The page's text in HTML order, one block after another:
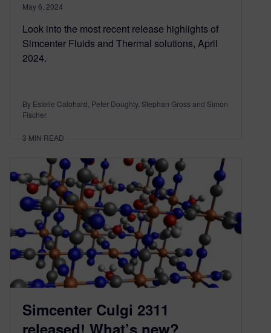
May 6, 2024
Look into the most recent release highlights of
Simcenter Fluids and Thermal solutions, April
2024.
By Estelle Calohard, Peter Doughty, Stephan Gross and Simon
Fischer
3 MIN READ
Simcenter Culgi 2311